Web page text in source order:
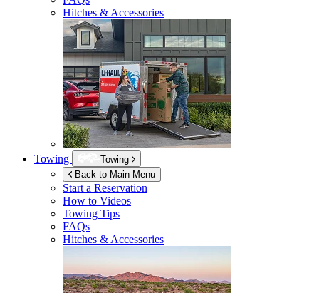
Hitches & Accessories
Towing
Towing
Back to Main Menu
Start a Reservation
How to Videos
Towing Tips
FAQs
Hitches & Accessories